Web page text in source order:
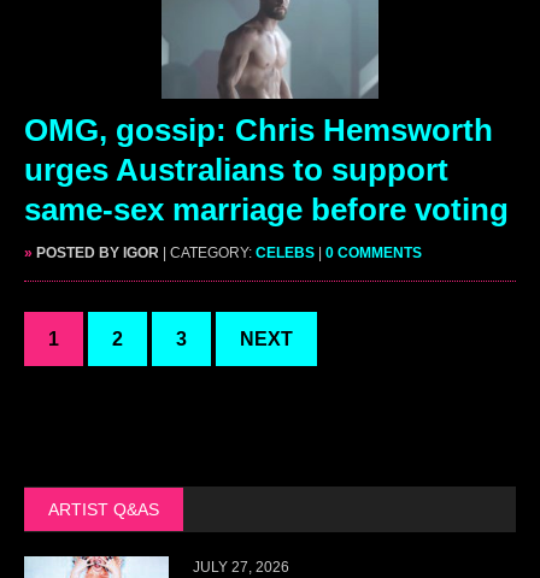
OMG, gossip: Chris Hemsworth
urges Australians to support
same-sex marriage before voting
» POSTED BY IGOR | CATEGORY: CELEBS 0 COMMENTS
1 2 3 NEXT
ARTIST Q&AS
JULY 27, 2026